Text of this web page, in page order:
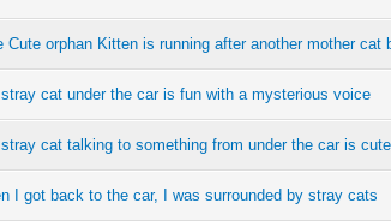
Cute orphan Kitten is running after another mother cat
cat under the car is fun with a mysterious voice
cat talking to something from under the car is cute
I got back to the car, I was surrounded by stray cats